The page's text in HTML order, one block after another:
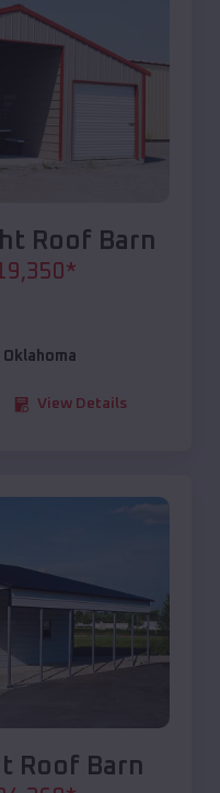
Roof Barn
*
Oklahoma
View Details
Roof Barn